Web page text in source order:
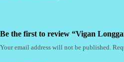
Be the first to review “Vigan
Your email address will not be published.